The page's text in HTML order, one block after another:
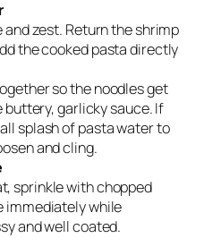
zest. Return the shrimp
the cooked pasta directly
so the noodles get
garlicky sauce. If
splash of pasta water to
and cling.
sprinkle with chopped
immediately while
and well coated.